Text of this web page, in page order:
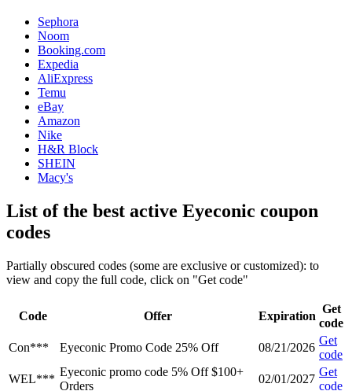
Sephora
Noom
Booking.com
Expedia
AliExpress
Temu
eBay
Amazon
Nike
H&R Block
SHEIN
Macy's
List of the best active Eyeconic coupon
codes
Partially obscured codes (some are exclusive or customized): to
view and copy the full code, click on "Get code"
Code Offer Expiration
Get
code
Con***
Eyeconic Promo Code 25% Off 08/21/2026
Get
code
WEL***
Eyeconic promo code 5% Off $100+
Orders
02/01/2027
Get
code